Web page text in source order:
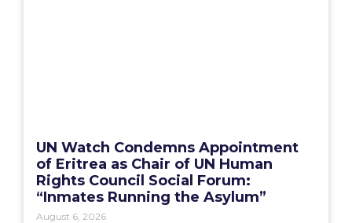
UN Watch Condemns Appointment
of Eritrea as Chair of UN Human
Rights Council Social Forum:
“Inmates Running the Asylum”
August 6, 2026